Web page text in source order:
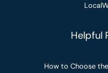
Helpful
How to Choose